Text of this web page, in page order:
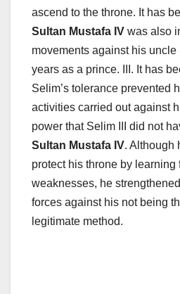
ascend to the throne. It has
Sultan Mustafa IV was also
movements against his
years as a prince. III. It has
Selim’s tolerance prevented
activities carried out against
power that Selim III did not
Sultan Mustafa IV. Although
protect his throne by learning
weaknesses, he
forces against his not being
legitimate method.